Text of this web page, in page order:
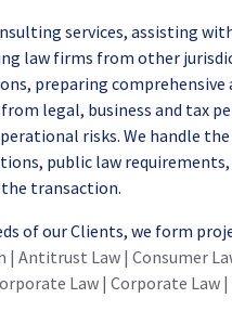
services, assisting
law firms from other
preparing
legal, business and tax
risks. We handle
public law
transaction.
of our Clients, we form
Antitrust Law | Consumer
Law | Corporate Law